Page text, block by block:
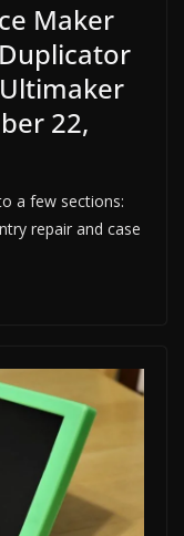
Maker
22,
a few sections:
repair and case